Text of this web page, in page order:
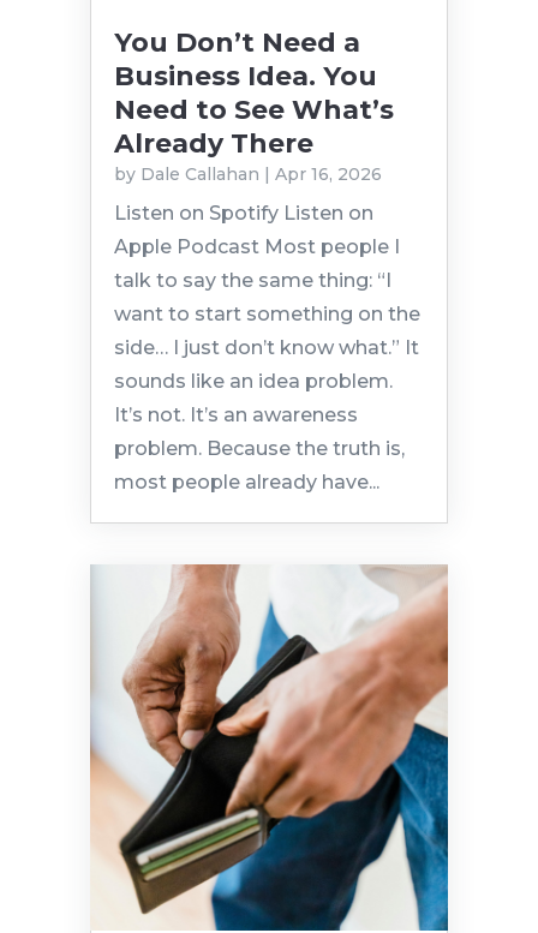
You Don’t Need a
Business Idea. You
Need to See What’s
Already There
by Dale Callahan | Apr 16, 2026
Listen on Spotify Listen on
Apple Podcast Most people I
talk to say the same thing: “I
want to start something on the
side… I just don’t know what.” It
sounds like an idea problem.
It’s not. It’s an awareness
problem. Because the truth is,
most people already have...